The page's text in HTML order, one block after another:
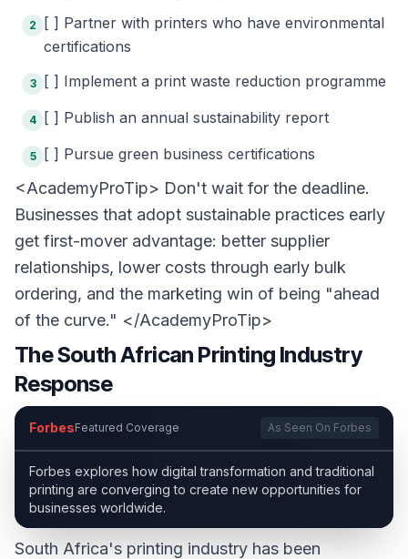
2
[ ] Partner with printers who have environmental
certifications
3 [ ] Implement a print waste reduction programme
4 [ ] Publish an annual sustainability report
5 [ ] Pursue green business certifications
<AcademyProTip> Don't wait for the deadline.
Businesses that adopt sustainable practices early
get first-mover advantage: better supplier
relationships, lower costs through early bulk
ordering, and the marketing win of being "ahead
of the curve." </AcademyProTip>
The South African Printing Industry
Response
ForbesFeatured Coverage As Seen On Forbes
Forbes explores how digital transformation and traditional
printing are converging to create new opportunities for
businesses worldwide.
South Africa's printing industry has been